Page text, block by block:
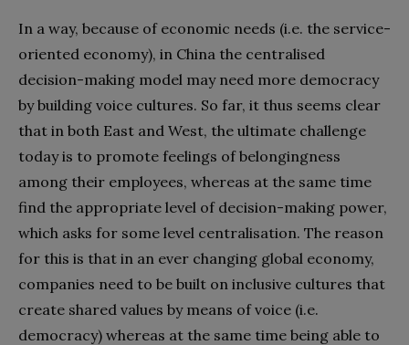
In a way, because of economic needs (i.e. the service-
oriented economy), in China the centralised
decision-making model may need more democracy
by building voice cultures. So far, it thus seems clear
that in both East and West, the ultimate challenge
today is to promote feelings of belongingness
among their employees, whereas at the same time
find the appropriate level of decision-making power,
which asks for some level centralisation. The reason
for this is that in an ever changing global economy,
companies need to be built on inclusive cultures that
create shared values by means of voice (i.e.
democracy) whereas at the same time being able to